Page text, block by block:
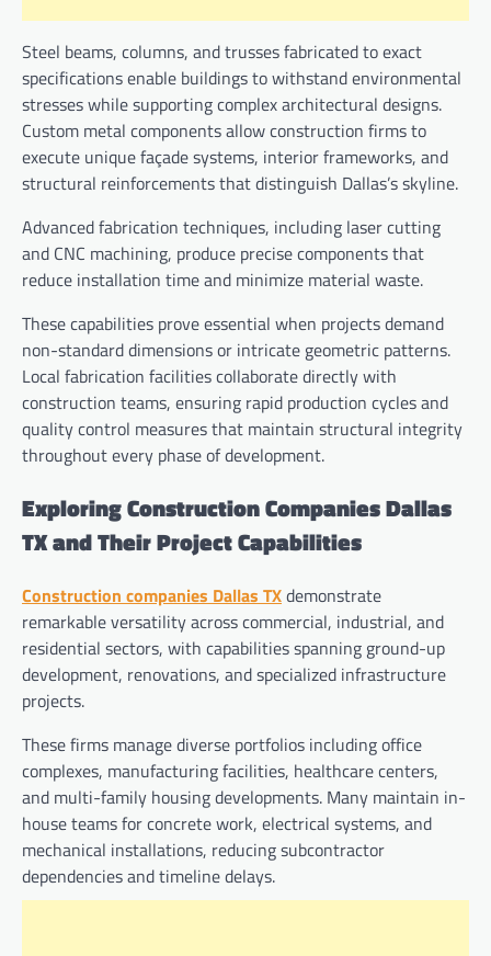
Steel beams, columns, and trusses fabricated to exact
specifications enable buildings to withstand environmental
stresses while supporting complex architectural designs.
Custom metal components allow construction firms to
execute unique façade systems, interior frameworks, and
structural reinforcements that distinguish Dallas’s skyline.
Advanced fabrication techniques, including laser cutting
and CNC machining, produce precise components that
reduce installation time and minimize material waste.
These capabilities prove essential when projects demand
non-standard dimensions or intricate geometric patterns.
Local fabrication facilities collaborate directly with
construction teams, ensuring rapid production cycles and
quality control measures that maintain structural integrity
throughout every phase of development.
Exploring Construction Companies Dallas
TX and Their Project Capabilities
Construction companies Dallas TXdemonstrate
remarkable versatility across commercial, industrial, and
residential sectors, with capabilities spanning ground-up
development, renovations, and specialized infrastructure
projects.
These firms manage diverse portfolios including office
complexes, manufacturing facilities, healthcare centers,
and multi-family housing developments. Many maintain in-
house teams for concrete work, electrical systems, and
mechanical installations, reducing subcontractor
dependencies and timeline delays.